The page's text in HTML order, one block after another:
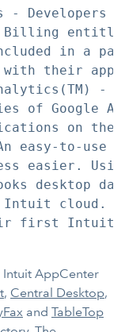
- Developers
in a
their
-
of Google
on the
easy-to-use
easier.
desktop
cloud.
first Intuit
AppCenter
, Central Desktop,
and TableTop